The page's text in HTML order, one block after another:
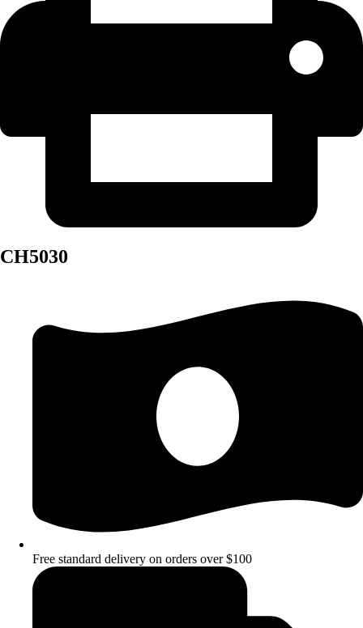
CH5030
Free standard delivery on orders over $100